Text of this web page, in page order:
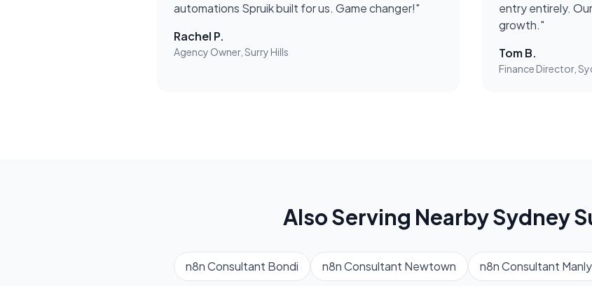
automations Spruik built for us. Game changer!"
Rachel P.
Agency Owner, Surry Hills
entry entirely.
growth."
Tom B.
Finance Director,
Also Serving NearbySydney
n8n Consultant Bondi n8n Consultant Newtown n8n Consultant Manly